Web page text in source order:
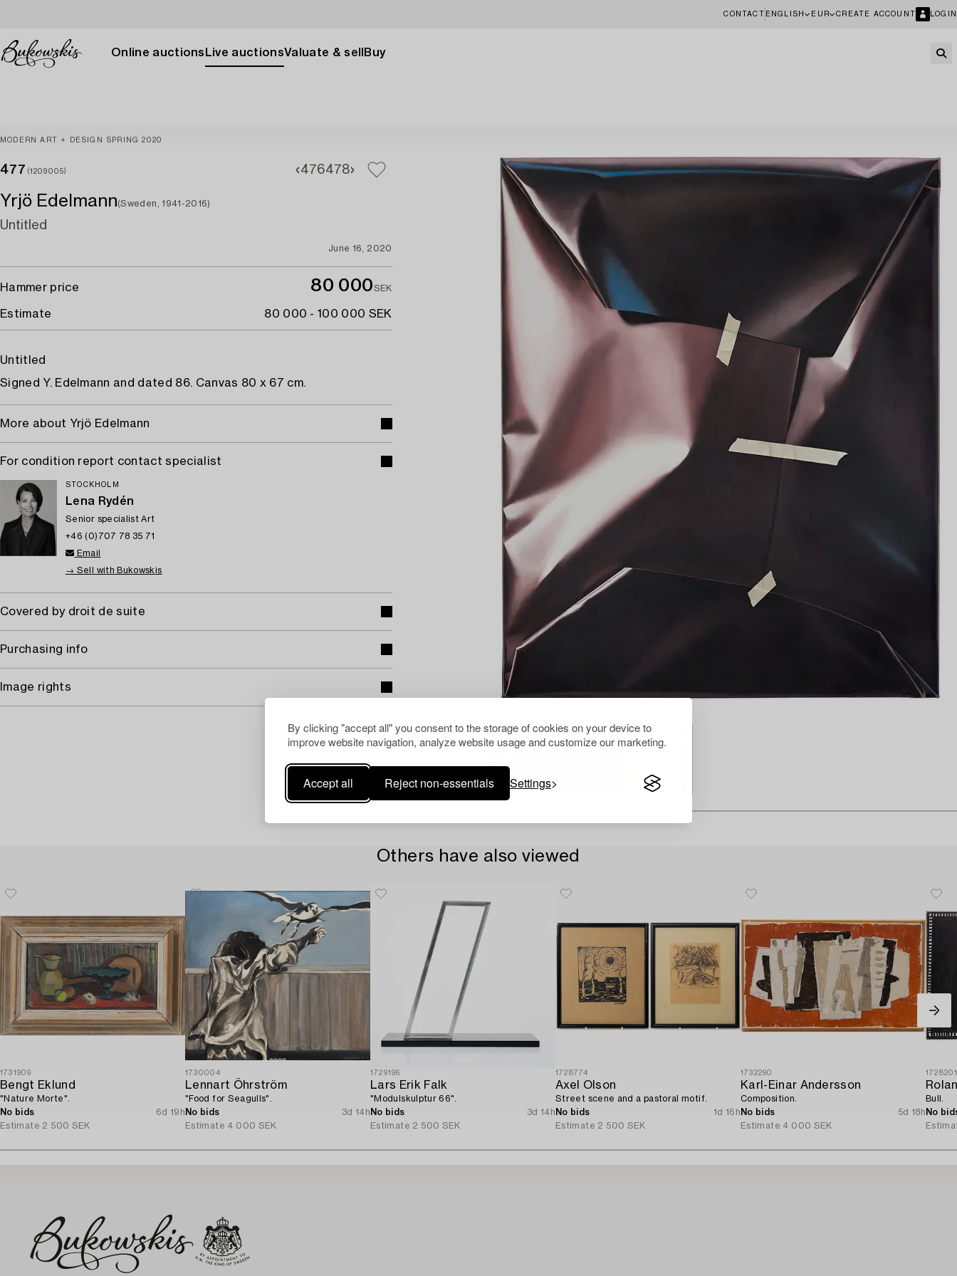
By clicking "accept all" you consent to the storage of cookies on your device to
improve website navigation, analyze website usage and customize our marketing.
Accept all Reject non-essentials Settings
CONTACT ENGLISH EUR CREATE ACCOUNT LOGIN
Online auctions Live auctionsValuate & sell Buy
MODERN ART + DESIGN SPRING 2020
477 (1209005) 476478
Yrjö Edelmann(Sweden, 1941-2016)
Untitled
June 16, 2020
Hammer price 80 000SEK
Estimate 80 000 - 100 000 SEK
Untitled
Signed Y. Edelmann and dated 86. Canvas 80 x 67 cm.
More about Yrjö Edelmann
For condition report contact specialist
STOCKHOLM
Lena Rydén
Senior specialist Art
+46 (0)707 78 35 71
Email
→ Sell with Bukowskis
Covered by droit de suite
Purchasing info
Image rights
Others have also viewed
1731909
Bengt Eklund
"Nature Morte".
No bids
6d 19h
Estimate 2 500 SEK
1730004
Lennart Öhrström
"Food for Seagulls".
No bids
3d 14h
Estimate 4 000 SEK
1729196
Lars Erik Falk
"Modulskulptur 66".
No bids
3d 14h
Estimate 2 500 SEK
1728774
Axel Olson
Street scene and a pastoral motif.
No bids
1d 16h
Estimate 2 500 SEK
1732290
Karl-Einar Andersson
Composition.
No bids
5d 18h
Estimate 4 000 SEK
Bull.
No